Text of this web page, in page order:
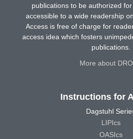
publications to be authorized
accessible to a wide readership
Access is free of charge for
access idea which fosters
publications.
More about
Instructions for
Dagstuhl
LIPIcs
OASIcs